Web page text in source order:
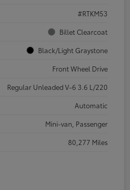
#RTKM53
Billet Clearcoat
Black/Light Graystone
Front Wheel Drive
Regular Unleaded V-6 3.6 L/220
Automatic
Mini-van, Passenger
80,277 Miles